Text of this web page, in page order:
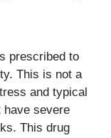
prescribed to
This is not a
and typical
have severe
This drug